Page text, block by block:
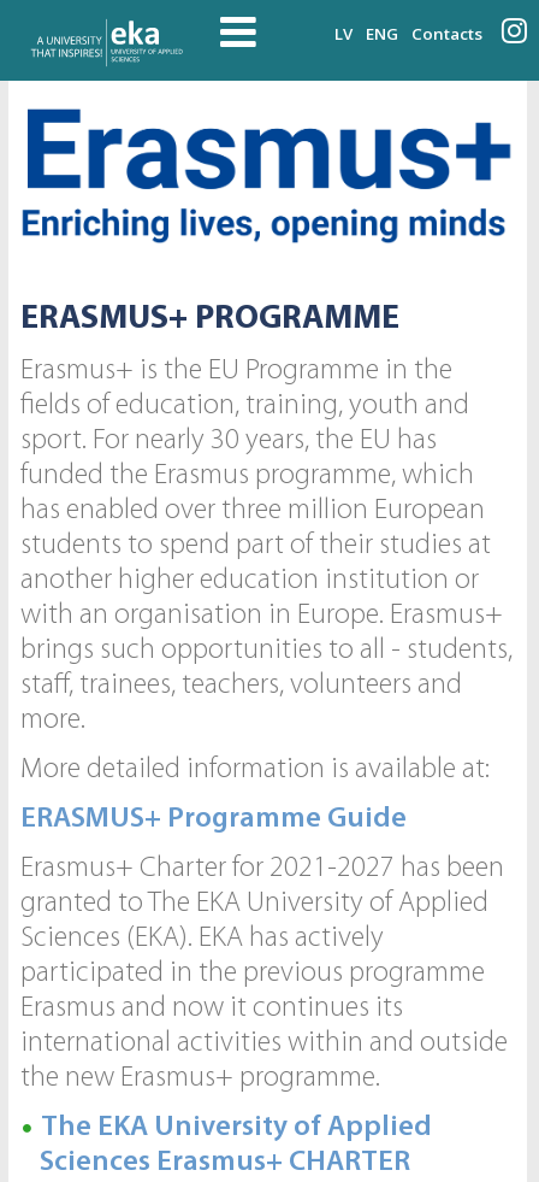
LV ENG Contacts
ERASMUS+ PROGRAMME
Erasmus+ is the EU Programme in the
fields of education, training, youth and
sport. For nearly 30 years, the EU has
funded the Erasmus programme, which
has enabled over three million European
students to spend part of their studies at
another higher education institution or
with an organisation in Europe. Erasmus+
brings such opportunities to all - students,
staff, trainees, teachers, volunteers and
more.
More detailed information is available at:
ERASMUS+ Programme Guide
Erasmus+ Charter for 2021-2027 has been
granted to The EKA University of Applied
Sciences (EKA). EKA has actively
participated in the previous programme
Erasmus and now it continues its
international activities within and outside
the new Erasmus+ programme.
The EKA University of Applied
Sciences Erasmus+ CHARTER